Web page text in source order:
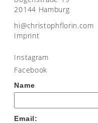
20144 Hamburg
moc.nirolfhpotsirhc@ih
Imprint
Instagram
Facebook
Name
Email: